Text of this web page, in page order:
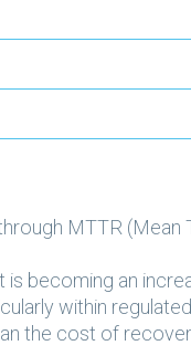
MTTR
is becoming an
within
the cost of